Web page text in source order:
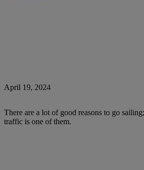
April 19, 2024
There are a lot of good reasons to go
traffic is one of them.